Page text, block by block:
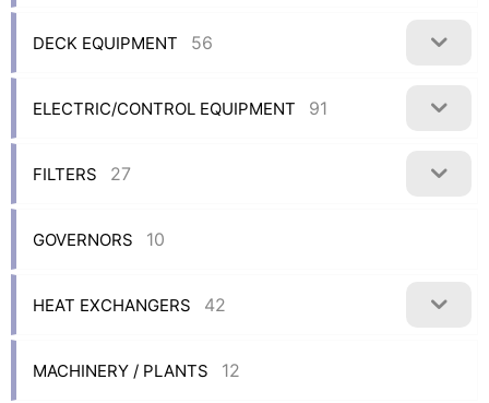
DECK EQUIPMENT 56
ELECTRIC/CONTROL EQUIPMENT 91
FILTERS 27
GOVERNORS 10
HEAT EXCHANGERS 42
MACHINERY / PLANTS 12